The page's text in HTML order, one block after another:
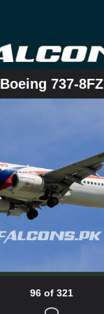
Boeing 737-8FZ
96 of 321